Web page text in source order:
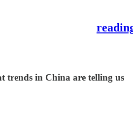
trends in China are telling us